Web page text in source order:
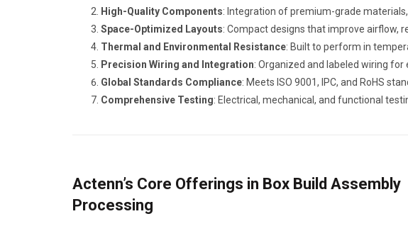
High-Quality Components: Integration of premium-grade
Space-Optimized Layouts: Compact designs that improve airflow,
Thermal and Environmental Resistance: Built to perform in
Precision Wiring and Integration: Organized and labeled wiring
Global Standards Compliance: Meets ISO 9001, IPC, and RoHS
Comprehensive Testing: Electrical, mechanical, and functional
Actenn’s Core Offerings in Box Build Assembly
Processing